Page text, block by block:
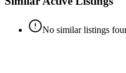
No similar listings